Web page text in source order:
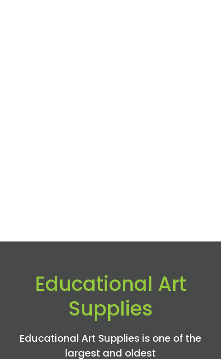
Educational Art
Supplies
Educational Art Supplies is one of the
largest and oldest